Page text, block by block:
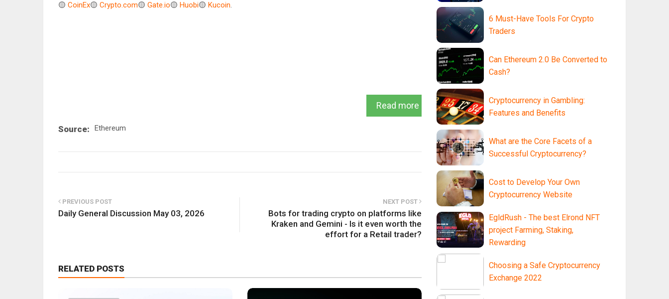
🟡 CoinEx🟡 Crypto.com🟡 Gate.io🟡 Huobi🟡 Kucoin.
Read more
Source: Ethereum
PREVIOUS POST
Daily General Discussion May 03, 2026
NEXT POST
Bots for trading crypto on platforms like
Kraken and Gemini - Is it even worth the
effort for a Retail trader?
RELATED POSTS
6 Must-Have Tools For Crypto
Traders
Can Ethereum 2.0 Be Converted to
Cash?
Cryptocurrency in Gambling:
Features and Benefits
What are the Core Facets of a
Successful Cryptocurrency?
Cost to Develop Your Own
Cryptocurrency Website
EgldRush - The best Elrond NFT
project Farming, Staking,
Rewarding
Choosing a Safe Cryptocurrency
Exchange 2022